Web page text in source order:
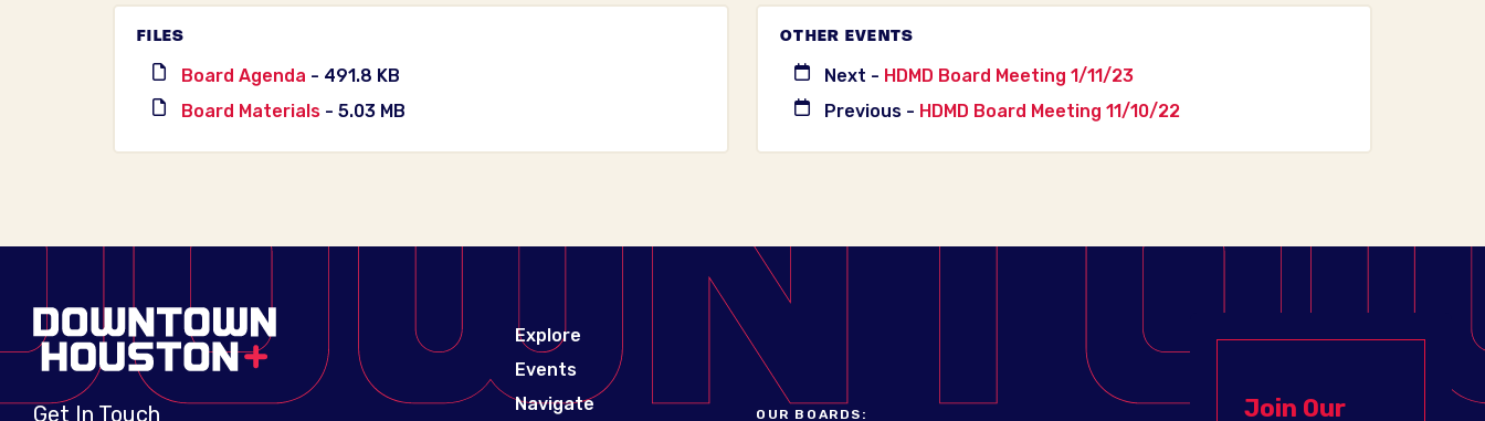
FILES
Board Agenda - 491.8 KB
Board Materials - 5.03 MB
OTHER EVENTS
Next - HDMD Board Meeting 1/11/23
Previous - HDMD Board Meeting 11/10/22
Get In Touch
Explore
Events
Navigate
OUR BOARDS: Join Our